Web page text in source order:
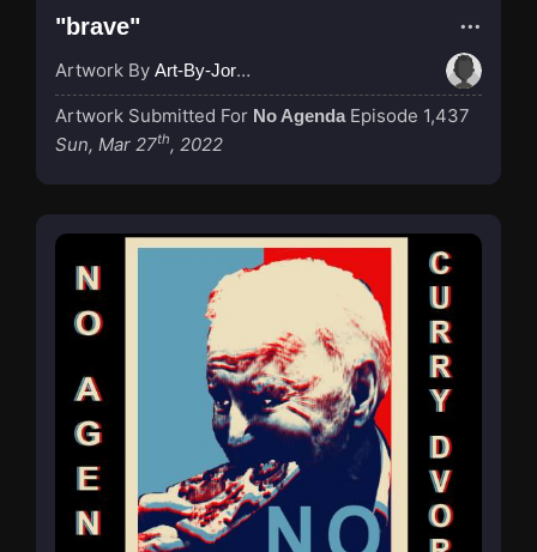
"brave"
Artwork By Art-By-Jordan
Artwork Submitted For No Agenda Episode 1,437
Sun, Mar 27th, 2022